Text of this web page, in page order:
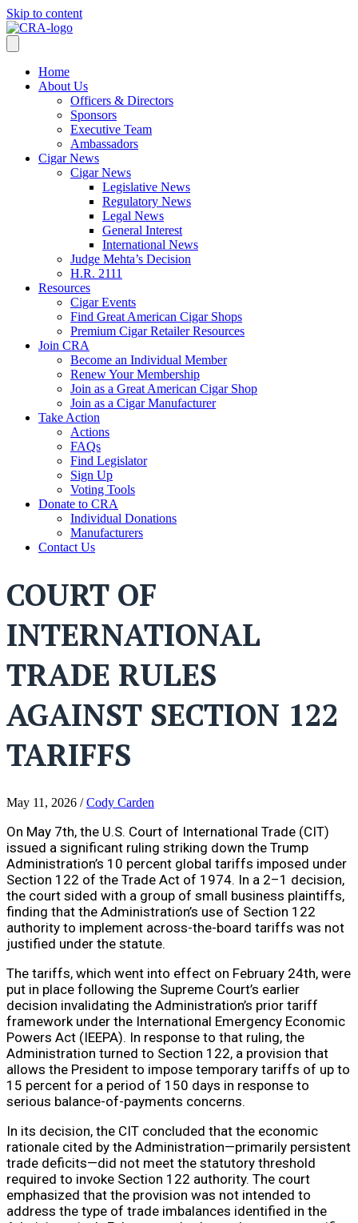
Skip to content
Home
About Us
Officers & Directors
Sponsors
Executive Team
Ambassadors
Cigar News
Cigar News
Legislative News
Regulatory News
Legal News
General Interest
International News
Judge Mehta’s Decision
H.R. 2111
Resources
Cigar Events
Find Great American Cigar Shops
Premium Cigar Retailer Resources
Join CRA
Become an Individual Member
Renew Your Membership
Join as a Great American Cigar Shop
Join as a Cigar Manufacturer
Take Action
Actions
FAQs
Find Legislator
Sign Up
Voting Tools
Donate to CRA
Individual Donations
Manufacturers
Contact Us
COURT OF
INTERNATIONAL
TRADE RULES
AGAINST SECTION 122
TARIFFS
May 11, 2026 /Cody Carden
On May 7th, the U.S. Court of International Trade (CIT)
issued a significant ruling striking down the Trump
Administration’s 10 percent global tariffs imposed under
Section 122 of the Trade Act of 1974. In a 2–1 decision,
the court sided with a group of small business plaintiffs,
finding that the Administration’s use of Section 122
authority to implement across-the-board tariffs was not
justified under the statute.
The tariffs, which went into effect on February 24th, were
put in place following the Supreme Court’s earlier
decision invalidating the Administration’s prior tariff
framework under the International Emergency Economic
Powers Act (IEEPA). In response to that ruling, the
Administration turned to Section 122, a provision that
allows the President to impose temporary tariffs of up to
15 percent for a period of 150 days in response to
serious balance-of-payments concerns.
In its decision, the CIT concluded that the economic
rationale cited by the Administration—primarily persistent
trade deficits—did not meet the statutory threshold
required to invoke Section 122 authority. The court
emphasized that the provision was not intended to
address the type of trade imbalances identified in the